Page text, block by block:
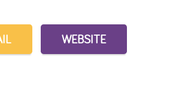
WEBSITE